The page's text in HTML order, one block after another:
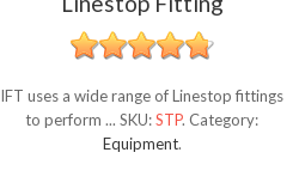
IFT uses a wide range of Linestop fittings
to perform ...SKU:STP. Category:
Equipment.